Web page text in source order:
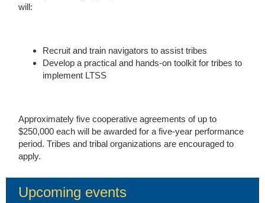
will:
Recruit and train navigators to assist tribes
Develop a practical and hands-on toolkit for tribes to
implement LTSS
Approximately five cooperative agreements of up to
$250,000 each will be awarded for a five-year performance
period. Tribes and tribal organizations are encouraged to
apply.
Upcoming events